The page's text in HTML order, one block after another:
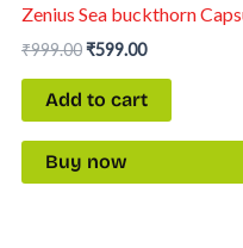
Zenius Sea buckthorn
₹999.00₹599.00
Add to cart
Buy now